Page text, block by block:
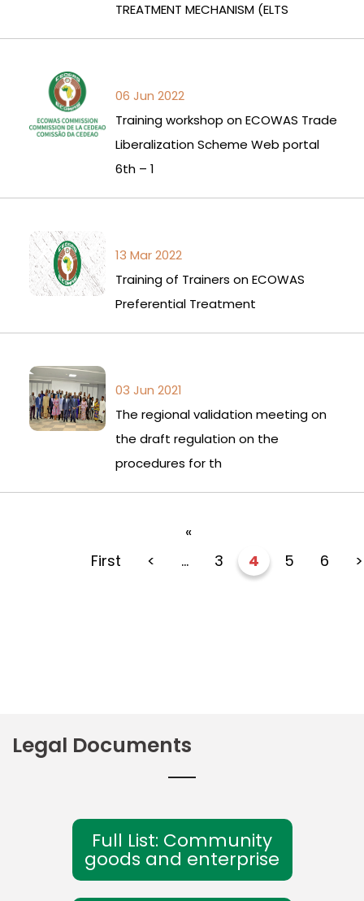
TREATMENT MECHANISM (ELTS
06 Jun 2022
Training workshop on ECOWAS Trade
Liberalization Scheme Web portal
6th – 1
13 Mar 2022
Training of Trainers on ECOWAS
Preferential Treatment
03 Jun 2021
The regional validation meeting on
the draft regulation on the
procedures for th
«
First
< ... 3 4 5 6 >
Legal Documents
Full List: Community
goods and enterprise